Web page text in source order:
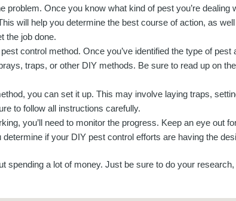
problem. Once you know what kind of pest you’re
will help you determine the best course of action, as
the job done.
control method. Once you’ve identified the type of
traps, or other DIY methods. Be sure to read up on
you can set it up. This may involve laying traps,
to follow all instructions carefully.
you’ll need to monitor the progress. Keep an eye out
if your DIY pest control efforts are having the
a lot of money. Just be sure to do your